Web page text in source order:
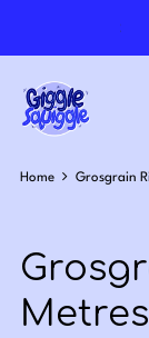
Home Grosgrain